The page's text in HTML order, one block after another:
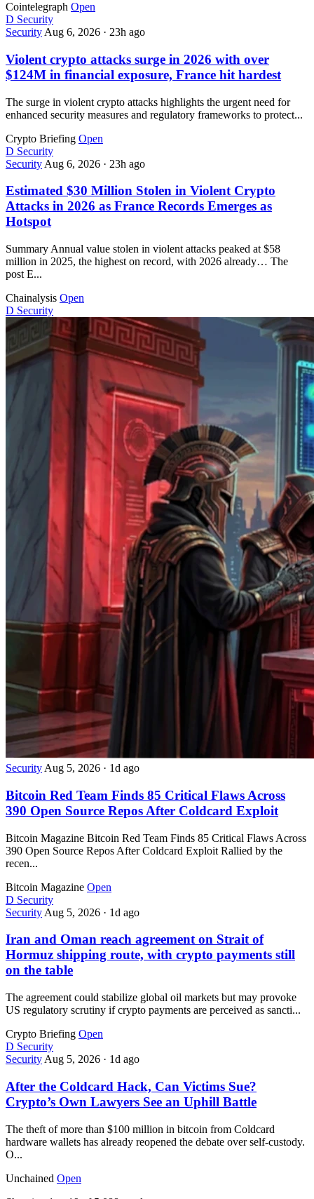
Cointelegraph Open
D Security
Security Aug 6, 2026 · 23h ago
Violent crypto attacks surge in 2026 with over
$124M in financial exposure, France hit hardest
The surge in violent crypto attacks highlights the urgent need for
enhanced security measures and regulatory frameworks to protect...
Crypto Briefing Open
D Security
Security Aug 6, 2026 · 23h ago
Estimated $30 Million Stolen in Violent Crypto
Attacks in 2026 as France Records Emerges as
Hotspot
Summary Annual value stolen in violent attacks peaked at $58
million in 2025, the highest on record, with 2026 already… The
post E...
Chainalysis Open
D Security
Security Aug 5, 2026 · 1d ago
Bitcoin Red Team Finds 85 Critical Flaws Across
390 Open Source Repos After Coldcard Exploit
Bitcoin Magazine Bitcoin Red Team Finds 85 Critical Flaws Across
390 Open Source Repos After Coldcard Exploit Rallied by the
recen...
Bitcoin Magazine Open
D Security
Security Aug 5, 2026 · 1d ago
Iran and Oman reach agreement on Strait of
Hormuz shipping route, with crypto payments still
on the table
The agreement could stabilize global oil markets but may provoke
US regulatory scrutiny if crypto payments are perceived as sancti...
Crypto Briefing Open
D Security
Security Aug 5, 2026 · 1d ago
After the Coldcard Hack, Can Victims Sue?
Crypto’s Own Lawyers See an Uphill Battle
The theft of more than $100 million in bitcoin from Coldcard
hardware wallets has already reopened the debate over self-custody.
O...
Unchained Open